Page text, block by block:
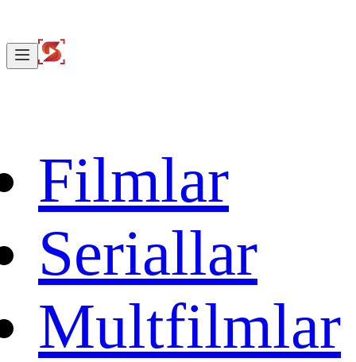
Filmlar
Seriallar
Multfilmlar